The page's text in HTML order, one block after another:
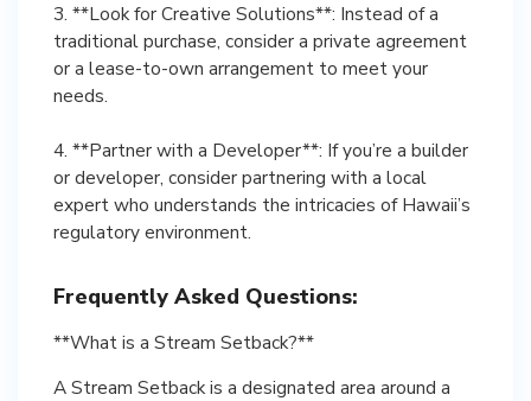
3. **Look for Creative Solutions**: Instead of a
traditional purchase, consider a private agreement
or a lease-to-own arrangement to meet your
needs.
4. **Partner with a Developer**: If you’re a builder
or developer, consider partnering with a local
expert who understands the intricacies of Hawaii’s
regulatory environment.
Frequently Asked Questions:
**What is a Stream Setback?**
A Stream Setback is a designated area around a